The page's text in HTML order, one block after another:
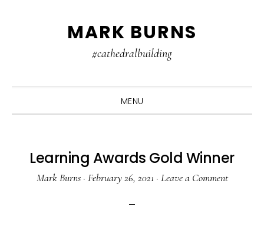
MARK BURNS
#cathedralbuilding
MENU
Learning Awards Gold Winner
Mark Burns· February 26, 2021 · Leave a Comment